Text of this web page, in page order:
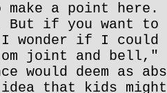
make a point
if you want to
I wonder if I
joint and bell,"
would deem as
idea that kids